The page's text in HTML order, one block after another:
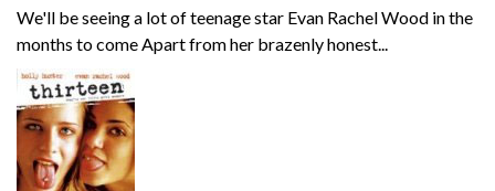
We'll be seeing a lot of teenage star Evan Rachel Wood in the
months to come Apart from her brazenly honest...